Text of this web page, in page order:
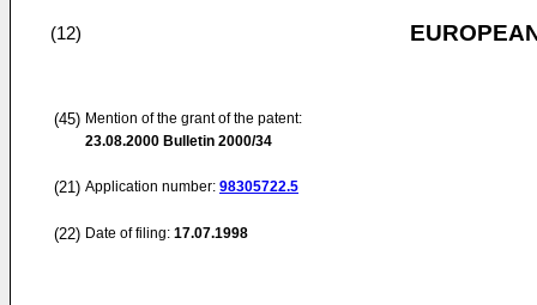
(12)
(45) Mention of the grant of the patent:
23.08.2000 Bulletin 2000/34
(21) Application number: 98305722.5
(22) Date of filing: 17.07.1998